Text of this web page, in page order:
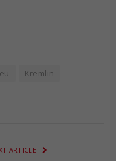
Kremlin
ARTICLE